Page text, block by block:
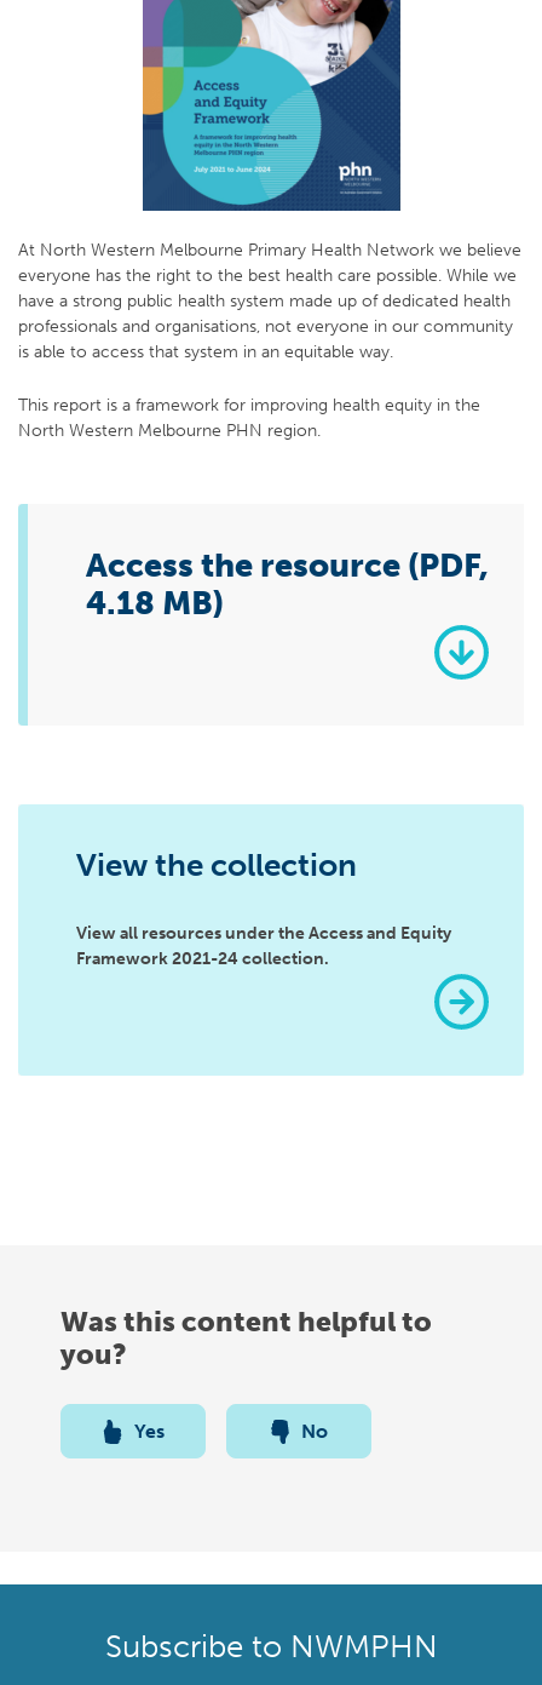
At North Western Melbourne Primary Health Network we believe
everyone has the right to the best health care possible. While we
have a strong public health system made up of dedicated health
professionals and organisations, not everyone in our community
is able to access that system in an equitable way.
This report is a framework for improving health equity in the
North Western Melbourne PHN region.
Access the resource (PDF,
4.18 MB)
View the collection
View all resources under the Access and Equity
Framework 2021-24 collection.
Was this content helpful to
you?
Yes No
Subscribe to NWMPHN